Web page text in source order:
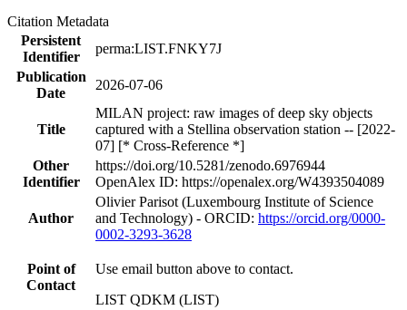
Citation Metadata
Persistent
Identifier
perma:LIST.FNKY7J
Publication
Date
2026-07-06
Title
MILAN project: raw images of deep sky objects
captured with a Stellina observation station -- [2022-
07] [* Cross-Reference *]
Other
Identifier
https://doi.org/10.5281/zenodo.6976944
OpenAlex ID: https://openalex.org/W4393504089
Author
Olivier Parisot (Luxembourg Institute of Science
and Technology) - ORCID: https://orcid.org/0000-
0002-3293-3628
Point of
Contact
Use email button above to contact.
LIST QDKM (LIST)